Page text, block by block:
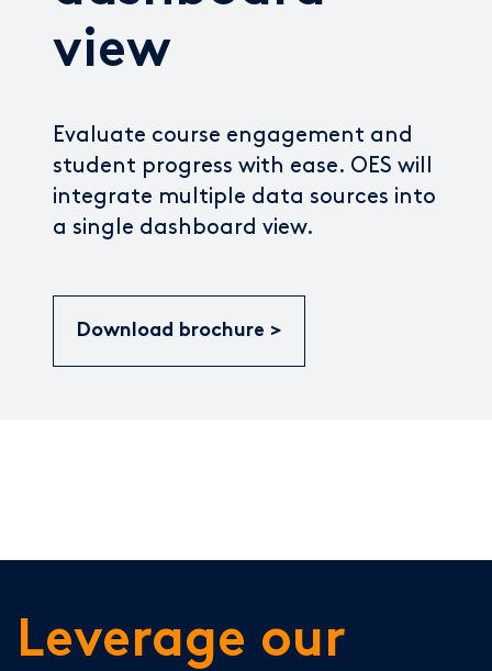
view
Evaluate course engagement and
student progress with ease. OES will
integrate multiple data sources into
a single dashboard view.
Download brochure
Leverage our